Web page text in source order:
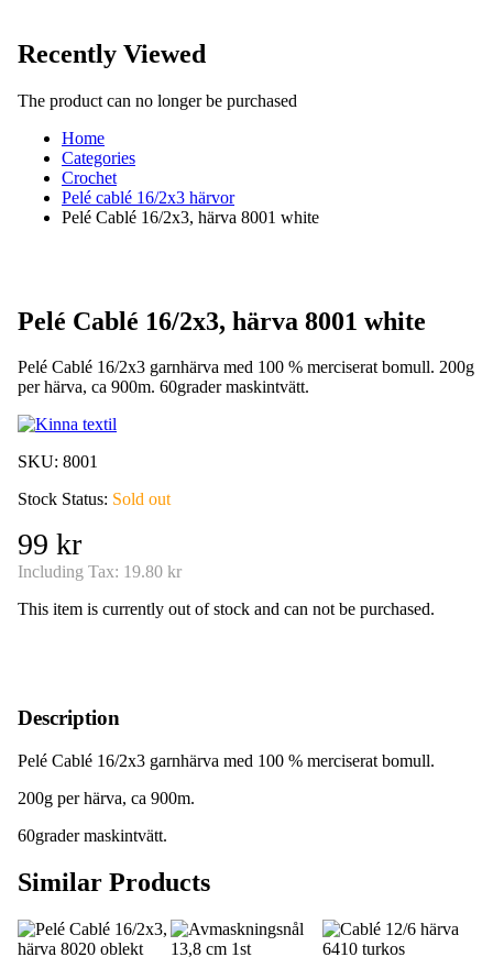
Recently Viewed
The product can no longer be purchased
Home
Categories
Crochet
Pelé cablé 16/2x3 härvor
Pelé Cablé 16/2x3, härva 8001 white
Pelé Cablé 16/2x3, härva 8001 white
Pelé Cablé 16/2x3 garnhärva med 100 % merciserat bomull. 200g
per härva, ca 900m. 60grader maskintvätt.
SKU: 8001
Stock Status: Sold out
99 kr
Including Tax: 19.80 kr
This item is currently out of stock and can not be purchased.
Description
Pelé Cablé 16/2x3 garnhärva med 100 % merciserat bomull.
200g per härva, ca 900m.
60grader maskintvätt.
Similar Products